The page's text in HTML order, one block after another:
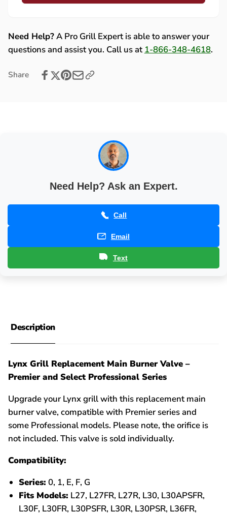
-
31442
Valve
-
Need Help?A Pro Grill Expert is able to answer your
questions and assist you. Call us at 1-866-348-4618.
Share
Need Help? Ask an Expert.
Call
Email
Text
Description
Lynx Grill Replacement Main Burner Valve –
Premier and Select Professional Series
Upgrade your Lynx grill with this replacement main
burner valve, compatible with Premier series and
some Professional models. Please note, the orifice is
not included. This valve is sold individually.
Compatibility:
Series: 0, 1, E, F, G
Fits Models: L27, L27FR, L27R, L30, L30APSFR,
L30F, L30FR, L30PSFR, L30R, L30PSR, L36FR,